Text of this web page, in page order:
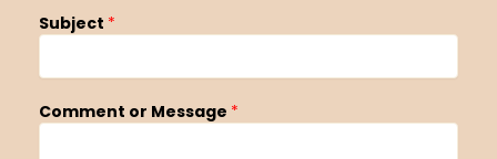
Subject *
Comment or Message *